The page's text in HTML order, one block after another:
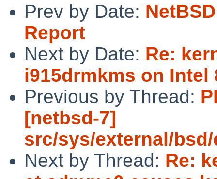
Prev by Date:
Report
Next by Date: Re:
i915drmkms on Intel
Previous by Thread:
[netbsd-7]
src/sys/external/
Next by Thread: Re: